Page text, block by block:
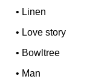
• Linen
• Love story
• Bowltree
• Man